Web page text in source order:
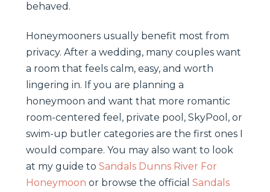
behaved.
Honeymooners usually benefit most from
privacy. After a wedding, many couples want
a room that feels calm, easy, and worth
lingering in. If you are planning a
honeymoon and want that more romantic
room-centered feel, private pool, SkyPool, or
swim-up butler categories are the first ones I
would compare. You may also want to look
at my guide to Sandals Dunns River For
Honeymoon or browse the official Sandals